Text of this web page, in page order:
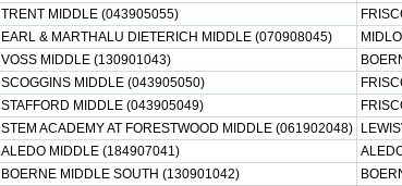
TRENT MIDDLE (043905055)
EARL & MARTHALU DIETERICH MIDDLE (070908045)
VOSS MIDDLE (130901043)
SCOGGINS MIDDLE (043905050)
STAFFORD MIDDLE (043905049)
STEM ACADEMY AT FORESTWOOD MIDDLE (061902048)
ALEDO MIDDLE (184907041)
BOERNE MIDDLE SOUTH (130901042)